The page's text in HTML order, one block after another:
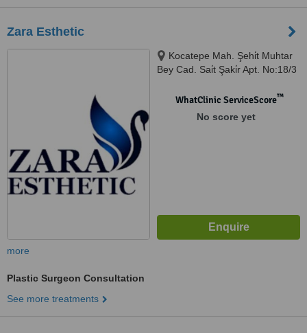
Zara Esthetic
Kocatepe Mah. Şehi̇t Muhtar
Bey Cad. Sai̇t Şaki̇r Apt. No:18/3
554466WhatClinic ServiceScore™
No score yet
more
Plastic Surgeon Consultation
See more treatments